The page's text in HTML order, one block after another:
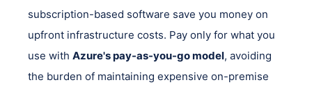
subscription-based software save you money on
upfront infrastructure costs. Pay only for what you
use with Azure's pay-as-you-go model, avoiding
the burden of maintaining expensive on-premise